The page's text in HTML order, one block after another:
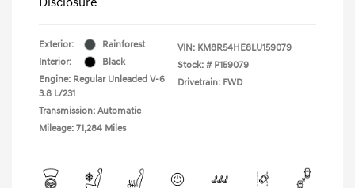
Exterior:
Rainforest
Interior:
Black
Engine: Regular Unleaded V-6
3.8 L/231
Transmission: Automatic
Mileage: 71,284 Miles
VIN: KM8R54HE8LU159079
Stock: # P159079
Drivetrain: FWD